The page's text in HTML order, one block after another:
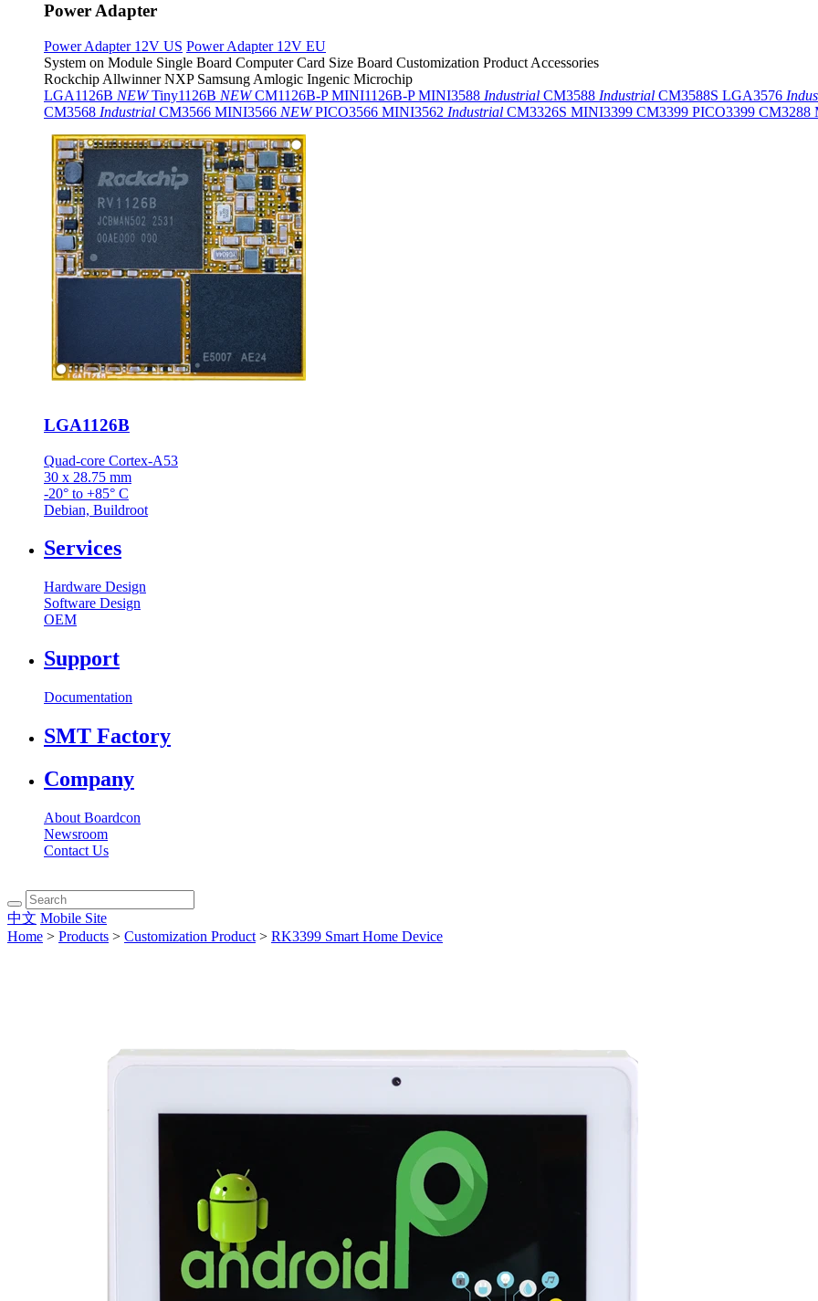
Power Adapter
Power Adapter 12V US Power Adapter 12V EU
System on Module Single Board Computer Card Size Board Customization Product Accessories
Rockchip Allwinner NXP Samsung Amlogic Ingenic Microchip
LGA1126B NEW Tiny1126B NEW CM1126B-PMINI1126B-PMINI3588 Industrial CM3588 Industrial CM3588S LGA3576
CM3568 Industrial CM3566 MINI3566 NEW PICO3566 MINI3562 Industrial CM3326S MINI3399 CM3399 PICO3399 CM3288
LGA1126B
Quad-core Cortex-A53
30 x 28.75 mm
-20° to +85° C
Debian, Buildroot
Services
Hardware Design
Software Design
OEM
Support
Documentation
SMT Factory
Company
About Boardcon
Newsroom
Contact Us
中文 Mobile Site
Home > Products > Customization Product > RK3399 Smart Home Device